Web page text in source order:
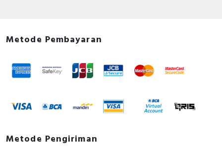
Metode Pembayaran
Metode Pengiriman